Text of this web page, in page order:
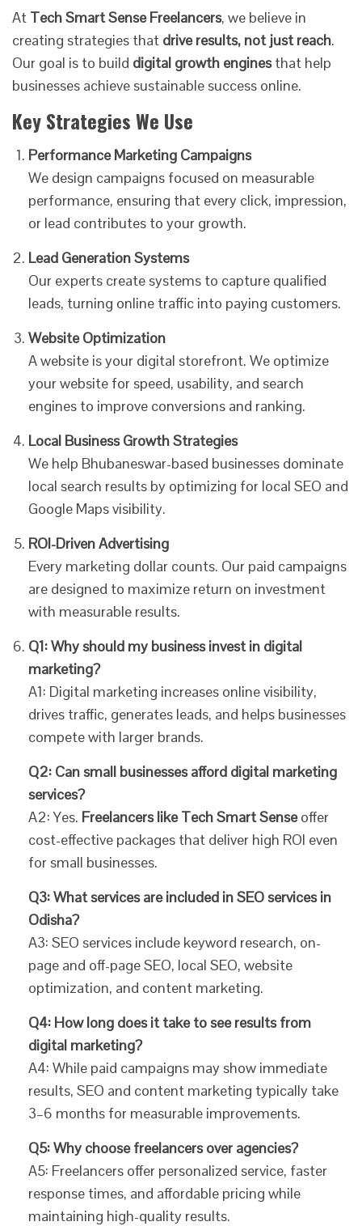
At Tech Smart Sense Freelancers, we believe in
creating strategies that drive results, not just reach.
Our goal is to build digital growth enginesthat help
businesses achieve sustainable success online.
Key Strategies We Use
Performance Marketing Campaigns
We design campaigns focused on measurable
performance, ensuring that every click, impression,
or lead contributes to your growth.
Lead Generation Systems
Our experts create systems to capture qualified
leads, turning online traffic into paying customers.
Website Optimization
A website is your digital storefront. We optimize
your website for speed, usability, and search
engines to improve conversions and ranking.
Local Business Growth Strategies
We help Bhubaneswar-based businesses dominate
local search results by optimizing for local SEO and
Google Maps visibility.
ROI-Driven Advertising
Every marketing dollar counts. Our paid campaigns
are designed to maximize return on investment
with measurable results.
Q1: Why should my business invest in digital
marketing?
A1: Digital marketing increases online visibility,
drives traffic, generates leads, and helps businesses
compete with larger brands.
Q2: Can small businesses afford digital marketing
services?
A2: Yes. Freelancers like Tech Smart Senseoffer
cost-effective packages that deliver high ROI even
for small businesses.
Q3: What services are included in SEO services in
Odisha?
A3: SEO services include keyword research, on-
page and off-page SEO, local SEO, website
optimization, and content marketing.
Q4: How long does it take to see results from
digital marketing?
A4: While paid campaigns may show immediate
results, SEO and content marketing typically take
3–6 months for measurable improvements.
Q5: Why choose freelancers over agencies?
A5: Freelancers offer personalized service, faster
response times, and affordable pricing while
maintaining high-quality results.